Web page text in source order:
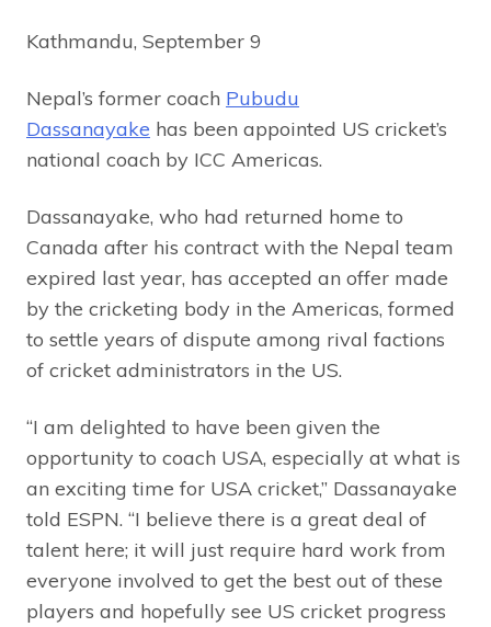
Kathmandu, September 9
Nepal’s former coach Pubudu
Dassanayake has been appointed US cricket’s
national coach by ICC Americas.
Dassanayake, who had returned home to
Canada after his contract with the Nepal team
expired last year, has accepted an offer made
by the cricketing body in the Americas, formed
to settle years of dispute among rival factions
of cricket administrators in the US.
“I am delighted to have been given the
opportunity to coach USA, especially at what is
an exciting time for USA cricket,” Dassanayake
told ESPN. “I believe there is a great deal of
talent here; it will just require hard work from
everyone involved to get the best out of these
players and hopefully see US cricket progress